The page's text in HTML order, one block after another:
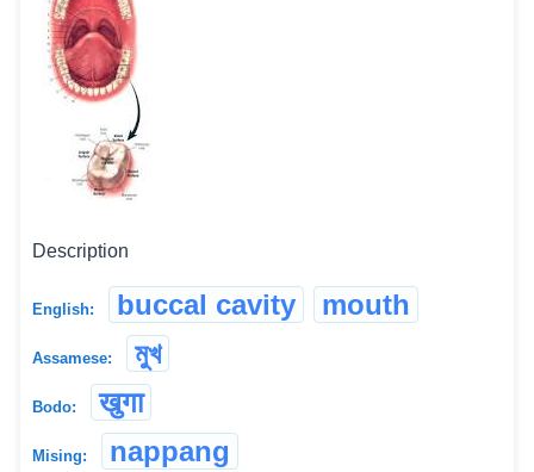
Description
English: buccal cavity mouth
Assamese: মুখ
Bodo: खुगा
Mising: nappang